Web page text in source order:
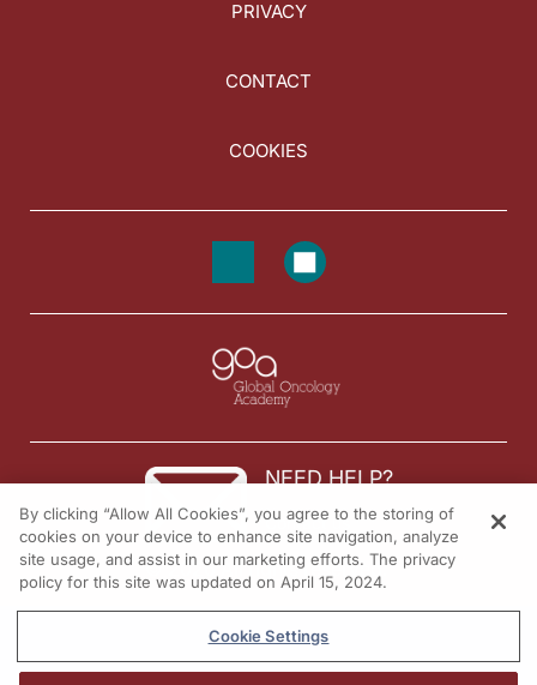
PRIVACY
CONTACT
COOKIES
NEED HELP?
Contact us
© 2026 All rights reserved.
By clicking “Allow All Cookies”, you agree to the storing of
cookies on your device to enhance site navigation, analyze
site usage, and assist in our marketing efforts. The privacy
policy for this site was updated on April 15, 2024.
Cookie Settings